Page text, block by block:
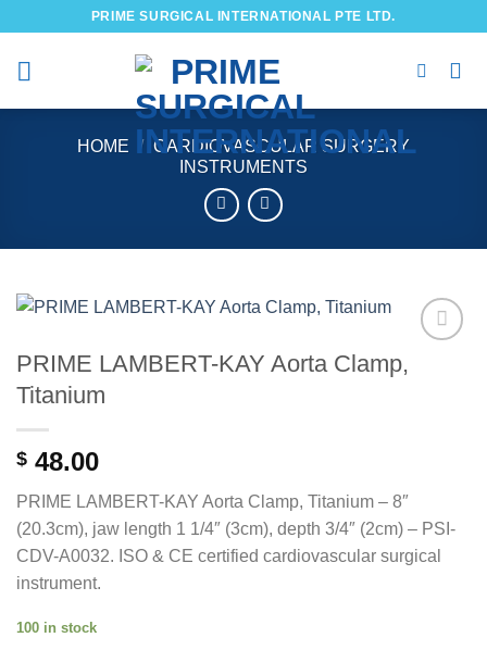
content
PRIME SURGICAL INTERNATIONAL PTE LTD.
HOME / CARDIOVASCULAR SURGERY
INSTRUMENTS
PRIME LAMBERT-KAY Aorta Clamp,
Titanium
$ 48.00
PRIME LAMBERT-KAY Aorta Clamp, Titanium – 8″
(20.3cm), jaw length 1 1/4″ (3cm), depth 3/4″ (2cm) – PSI-
CDV-A0032. ISO & CE certified cardiovascular surgical
instrument.
100 in stock